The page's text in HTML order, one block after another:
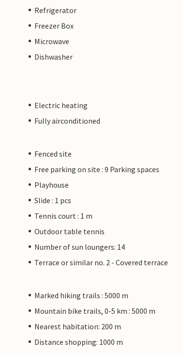
Refrigerator
Freezer Box
Microwave
Dishwasher
Electric heating
Fully airconditioned
Fenced site
Free parking on site : 9 Parking spaces
Playhouse
Slide : 1 pcs
Tennis court : 1 m
Outdoor table tennis
Number of sun loungers: 14
Terrace or similar no. 2 - Covered terrace
Marked hiking trails : 5000 m
Mountain bike trails, 0-5 km : 5000 m
Nearest habitation: 200 m
Distance shopping: 1000 m